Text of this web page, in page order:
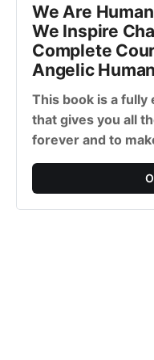
We Are
We Inspire
Complete
Angelic
This book is a fully
that gives you all
forever and to